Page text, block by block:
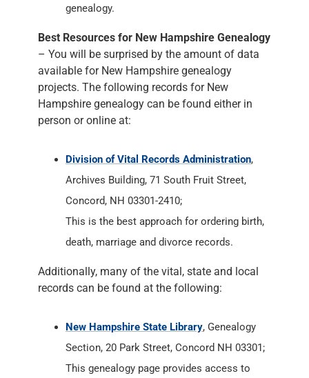
genealogy.
Best Resources for New Hampshire Genealogy
– You will be surprised by the amount of data
available for New Hampshire genealogy
projects. The following records for New
Hampshire genealogy can be found either in
person or online at:
Division of Vital Records Administration,
Archives Building, 71 South Fruit Street,
Concord, NH 03301-2410;
This is the best approach for ordering birth,
death, marriage and divorce records.
Additionally, many of the vital, state and local
records can be found at the following:
New Hampshire State Library, Genealogy
Section, 20 Park Street, Concord NH 03301;
This genealogy page provides access to